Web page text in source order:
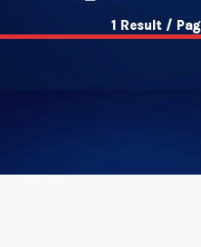
1 Result /